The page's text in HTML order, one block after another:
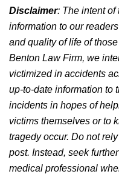
Disclaimer: The intent of
information to our
and quality of life of
Benton Law Firm, we
victimized in accidents
up-to-date information to
incidents in hopes of
victims themselves or to
tragedy occur. Do not
post. Instead, seek
medical professional